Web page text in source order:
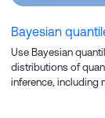
Bayesian
Use Bayesian
distributions of
inference, including